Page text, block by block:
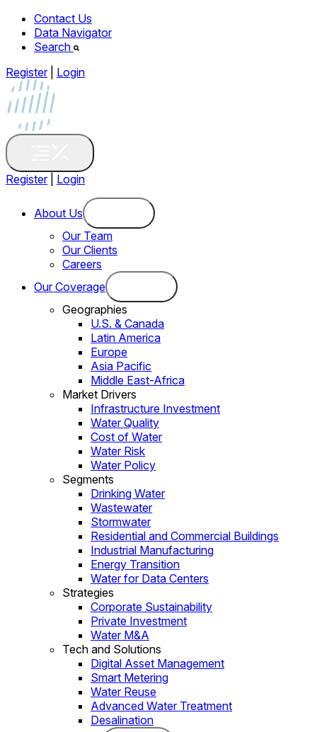
Contact Us
Data Navigator
Search
Register
Login
Register Login
About Us
Our Team
Our Clients
Careers
Our Coverage
Geographies
U.S. & Canada
Latin America
Europe
Asia Pacific
Middle East-Africa
Market Drivers
Infrastructure Investment
Water Quality
Cost of Water
Water Risk
Water Policy
Segments
Drinking Water
Wastewater
Stormwater
Residential and Commercial Buildings
Industrial Manufacturing
Energy Transition
Water for Data Centers
Strategies
Corporate Sustainability
Private Investment
Water M&A
Tech and Solutions
Digital Asset Management
Smart Metering
Water Reuse
Advanced Water Treatment
Desalination